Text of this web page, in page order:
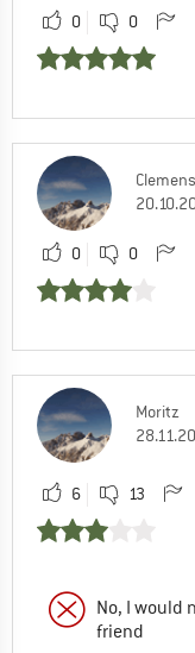
0 0
Clemens
0 0
Moritz
6 13
No, I would
friend